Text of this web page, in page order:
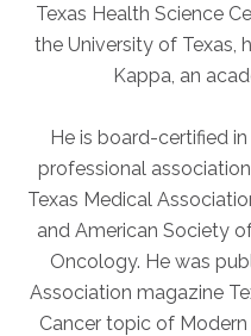
AKUMIN AXIS
About Akumin AXIS
Akumin AXIS 1.5T
Akumin AXIS LINAC
Akumin AXIS Drop
CAREERS
Texas Health Science
the University of Texas,
Kappa, an
He is board-certified
professional
Texas Medical
and American Society
Oncology. He was
Association magazine
Cancer topic of